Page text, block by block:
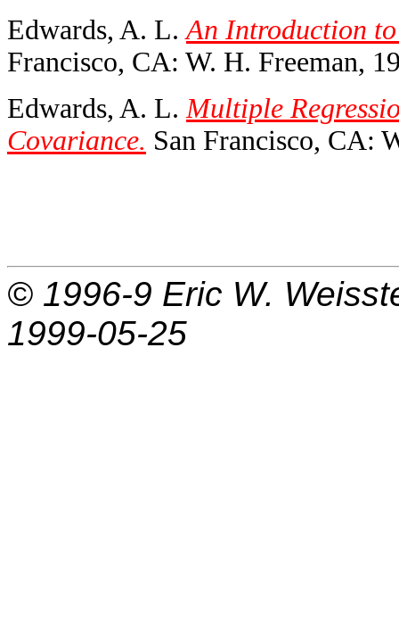
Edwards, A. L. An Introduction
Francisco, CA: W. H. Freeman,
Edwards, A. L. Multiple
Covariance. San Francisco, CA:
© 1996-9 Eric W.
1999-05-25